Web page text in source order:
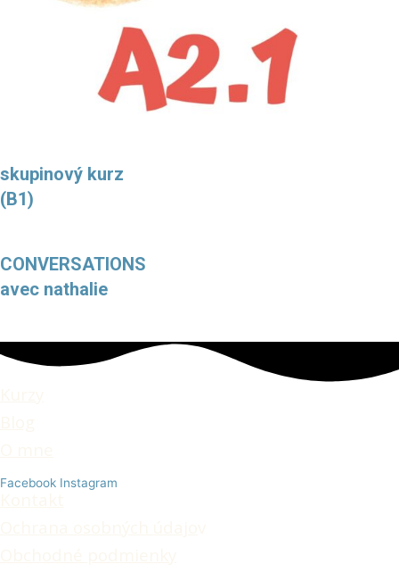
skupinový kurz
(B1)
CONVERSATIONS
avec nathalie
Facebook Instagram